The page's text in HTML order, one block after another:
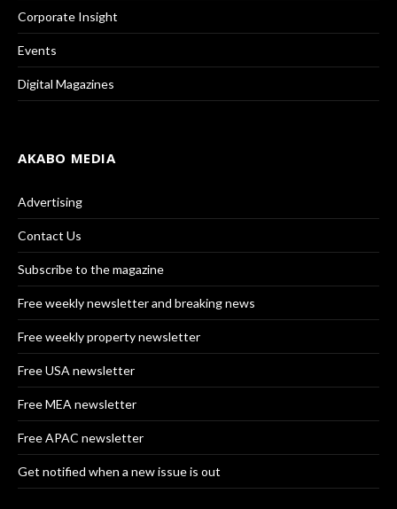
Corporate Insight
Events
Digital Magazines
AKABO MEDIA
Advertising
Contact Us
Subscribe to the magazine
Free weekly newsletter and breaking news
Free weekly property newsletter
Free USA newsletter
Free MEA newsletter
Free APAC newsletter
Get notified when a new issue is out